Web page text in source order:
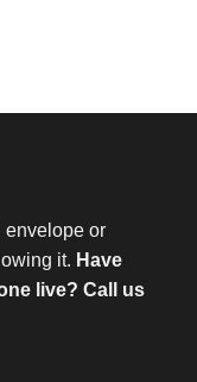
envelope or
it. Have
live? Call us